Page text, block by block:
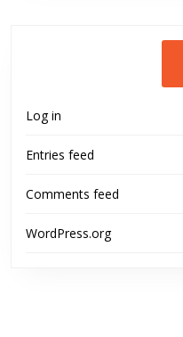
Log in
Entries feed
Comments feed
WordPress.org